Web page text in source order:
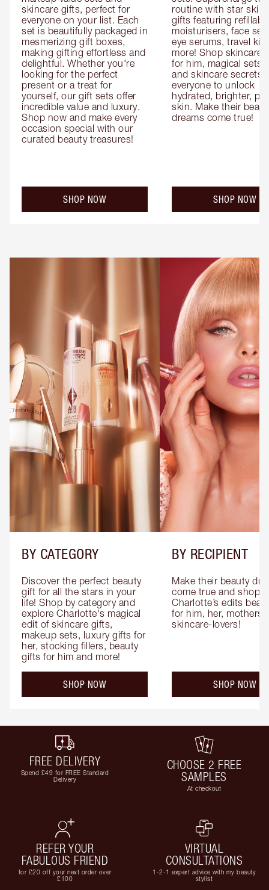
skincare gifts, perfect for
everyone on your list. Each
set is beautifully packaged in
mesmerizing gift boxes,
making gifting effortless and
delightful. Whether you're
looking for the perfect
present or a treat for
yourself, our gift sets offer
incredible value and luxury.
Shop now and make every
occasion special with our
curated beauty treasures!
SHOP NOW
routine with star
gifts featuring
moisturisers, face
eye serums, travel
more! Shop skincare
for him, magical sets
and skincare secrets
everyone to unlock
hydrated, brighter,
skin. Make their
dreams come true!
SHOP NOW
BY CATEGORY
Discover the perfect beauty
gift for all the stars in your
life! Shop by category and
explore Charlotte's magical
edit of skincare gifts,
makeup sets, luxury gifts for
her, stocking fillers, beauty
gifts for him and more!
SHOP NOW
BY RECIPIENT
Make their beauty
come true and shop
Charlotte’s edits
for him, her, mothers
skincare-lovers!
SHOP NOW
FREE DELIVERY
Spend £49 for FREE Standard
Delivery
CHOOSE 2 FREE
SAMPLES
At checkout
REFER YOUR
FABULOUS FRIEND
for £20 off your next order over
£100
VIRTUAL
CONSULTATIONS
1-2-1 expert advice with my beauty
stylist